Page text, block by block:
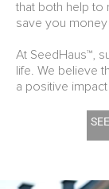
that both help to
save you
At SeedHaus™,
life. We believe
a positive